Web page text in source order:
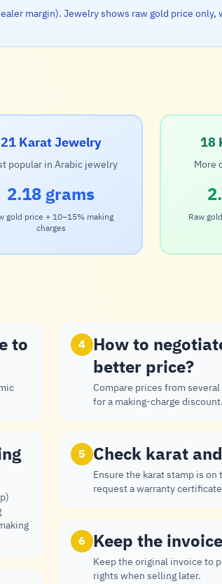
margin). Jewelry shows raw gold price only,
21 Karat Jewelry
popular in Arabic jewelry
2.18 grams
gold price + 10–15% making
charges
18
More
Raw
to
4 How to
better price?
Compare prices from
for a making-charge discount.
5 Check karat
Ensure the karat stamp is on
request a warranty
6 Keep the invoice
Keep the original invoice to
rights when selling later.